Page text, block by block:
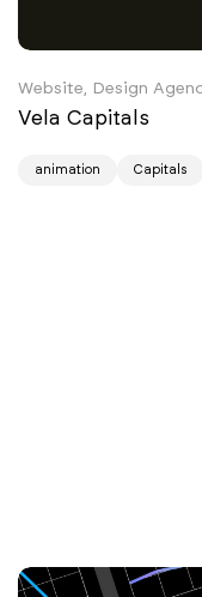
Website, Design
Vela Capitals
animation Capitals